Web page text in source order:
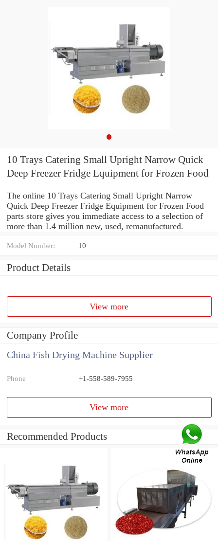
10 Trays Catering Small Upright Narrow Quick
Deep Freezer Fridge Equipment for Frozen Food
The online 10 Trays Catering Small Upright Narrow
Quick Deep Freezer Fridge Equipment for Frozen Food
parts store gives you immediate access to a selection of
more than 1.4 million new, used, remanufactured.
Model Number: 10
Product Details
View more
Company Profile
China Fish Drying Machine Supplier
Phone +1-558-589-7955
View more
Recommended Products